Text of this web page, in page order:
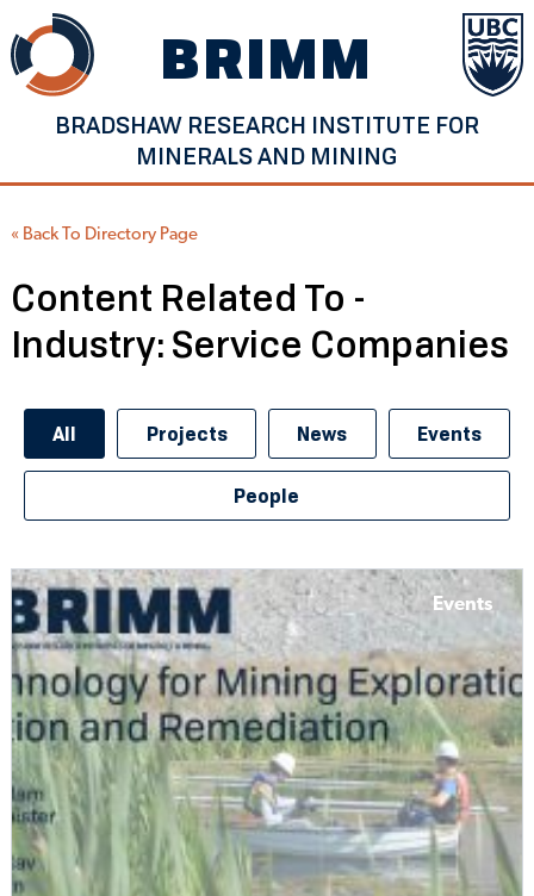
to
content
BRIMM
BRADSHAW RESEARCH INSTITUTE FOR
MINERALS AND MINING
« Back To Directory Page
Content Related To -
Industry:Service Companies
All Projects News Events
People
Events